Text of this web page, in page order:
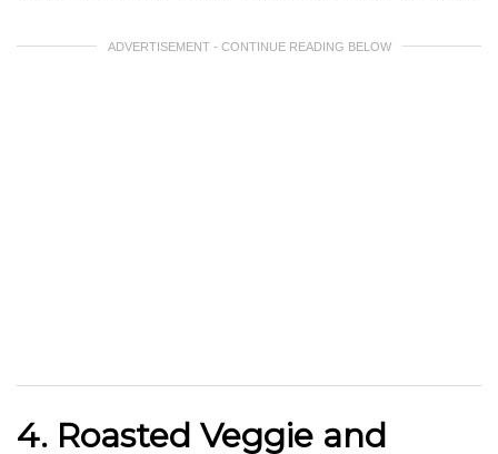
ADVERTISEMENT - CONTINUE READING BELOW
4. Roasted Veggie and